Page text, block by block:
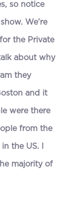
so notice
We’re
the Private
about why
they
and it
were there
from the
the US. I
majority of